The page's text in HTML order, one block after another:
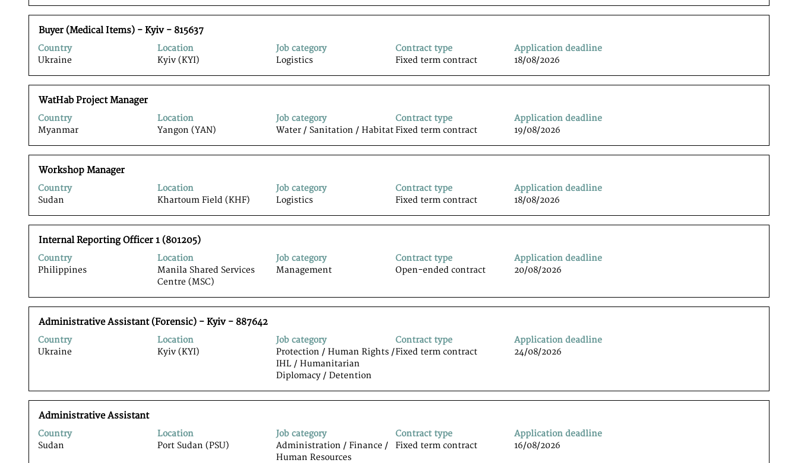
information.
view
the
full
contents
of
the
job
Title
Buyer (Medical Items) - Kyiv - 815637
Country
Ukraine
Location
Kyiv (KYI)
Job category
Logistics
Contract type
Fixed term contract
Application deadline
18/08/2026
Select
space
bar
to
view
the
full
contents
of
the
information.
Title
WatHab Project Manager
Country
Myanmar
Location
Yangon (YAN)
Job category
Water / Sanitation / Habitat
Contract type
Fixed term contract
Application deadline
19/08/2026
Select
space
bar
to
view
the
full
contents
of
the
information.
Title
Workshop Manager
Country
Sudan
Location
Khartoum Field (KHF)
Job category
Logistics
Contract type
Fixed term contract
Application deadline
18/08/2026
Select
space
bar
to
view
the
full
contents
of
job
Title
Internal Reporting Officer 1 (801205)
Country
Philippines
Location
Manila Shared Services
Centre (MSC)
Job category
Management
Contract type
Open-ended contract
Application deadline
20/08/2026
Select
space
bar
view
the
full
contents
of
the
Title
Administrative Assistant (Forensic) - Kyiv - 887642
Country
Ukraine
Location
Kyiv (KYI)
Job category
Protection / Human Rights /
IHL / Humanitarian
Diplomacy / Detention
Contract type
Fixed term contract
Application deadline
24/08/2026
Select
space
bar
the
full
contents
of
the
job
Title
Administrative Assistant
Country
Sudan
Location
Port Sudan (PSU)
Job category
Administration / Finance /
Human Resources
Contract type
Fixed term contract
Application deadline
16/08/2026
Select
space
bar